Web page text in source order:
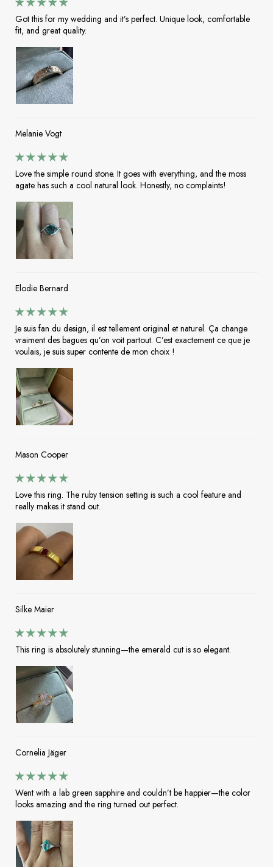
Got this for my wedding and it’s perfect. Unique look, comfortable
fit, and great quality.
Melanie Vogt
Love the simple round stone. It goes with everything, and the moss
agate has such a cool natural look. Honestly, no complaints!
Elodie Bernard
Je suis fan du design, il est tellement original et naturel. Ça change
vraiment des bagues qu’on voit partout. C’est exactement ce que je
voulais, je suis super contente de mon choix !
Mason Cooper
Love this ring. The ruby tension setting is such a cool feature and
really makes it stand out.
Silke Maier
This ring is absolutely stunning—the emerald cut is so elegant.
Cornelia Jäger
Went with a lab green sapphire and couldn’t be happier—the color
looks amazing and the ring turned out perfect.